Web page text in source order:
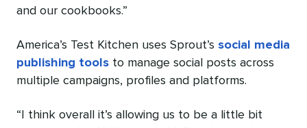
and our cookbooks.”
America’s Test Kitchen uses Sprout’s social media
publishing tools to manage social posts across
multiple campaigns, profiles and platforms.
“I think overall it’s allowing us to be a little bit